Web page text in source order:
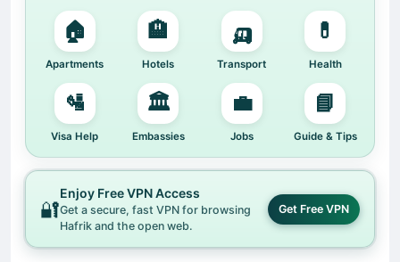
🏠
Apartments
🏨
Hotels
🛺
Transport
💊
Health
🛂
Visa Help
🏛️
Embassies
💼
Jobs
📘
Guide & Tips
🔐
Enjoy Free VPN Access
Get a secure, fast VPN for browsing
Hafrik and the open web.
Get Free VPN